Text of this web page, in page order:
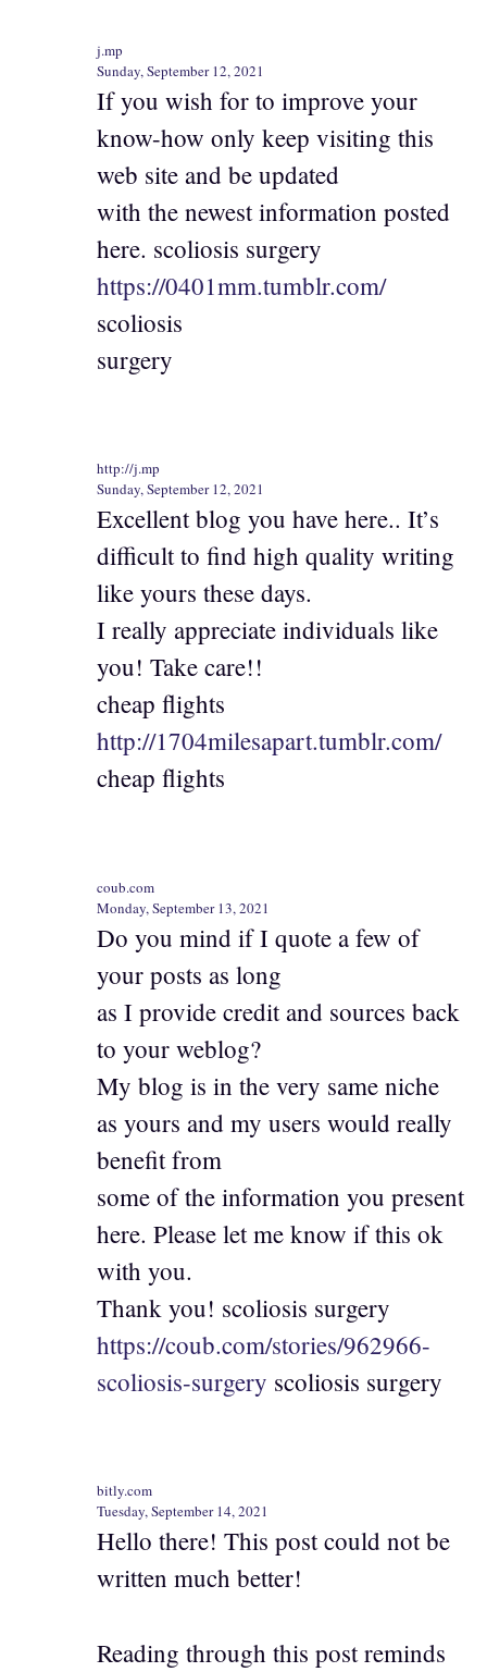
j.mp
Sunday, September 12, 2021
If you wish for to improve your
know-how only keep visiting this
web site and be updated
with the newest information posted
here. scoliosis surgery
https://0401mm.tumblr.com/
scoliosis
surgery
http://j.mp
Sunday, September 12, 2021
Excellent blog you have here.. It’s
difficult to find high quality writing
like yours these days.
I really appreciate individuals like
you! Take care!!
cheap flights
http://1704milesapart.tumblr.com/
cheap flights
coub.com
Monday, September 13, 2021
Do you mind if I quote a few of
your posts as long
as I provide credit and sources back
to your weblog?
My blog is in the very same niche
as yours and my users would really
benefit from
some of the information you present
here. Please let me know if this ok
with you.
Thank you! scoliosis surgery
https://coub.com/stories/962966-
scoliosis-surgery scoliosis surgery
bitly.com
Tuesday, September 14, 2021
Hello there! This post could not be
written much better!
Reading through this post reminds